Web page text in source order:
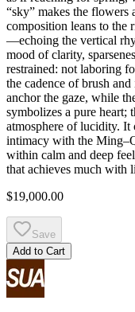
“sky” makes the flowers
composition leans to
—echoing the vertical
mood of clarity,
restrained: not laboring
the cadence of brush
anchor the gaze, while
symbolizes a pure heart;
atmosphere of lucidity. It
intimacy with the
within calm and deep
that achieves much with
$19,000.00
Save
Add to Cart